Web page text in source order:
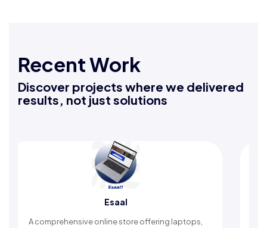
Recent Work
Discover projects where we delivered
results, not just solutions
Esaal
A comprehensive online store offering laptops,